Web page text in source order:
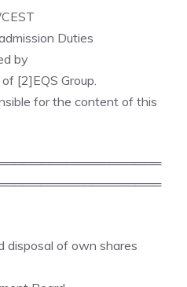
Duties
by
[2]EQS Group.
for the content of this
disposal of own shares